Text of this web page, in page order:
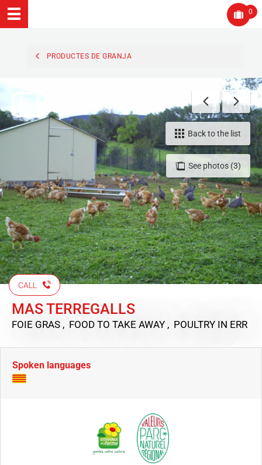
0
PRODUCTES DE GRANJA
See photos (3)
Back to the list
CALL
MAS TERREGALLS
FOIE GRAS , FOOD TO TAKE AWAY , POULTRY IN ERR
Spoken languages